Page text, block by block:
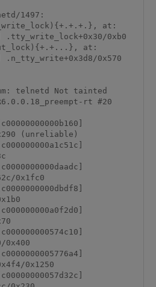
1497:
.tty_write_lock+0x30/0xb0
.n_tty_write+0x3d8/0x570
telnetd Not tainted
rt #20
(unreliable)
0x1fc0
0x400
0x1250